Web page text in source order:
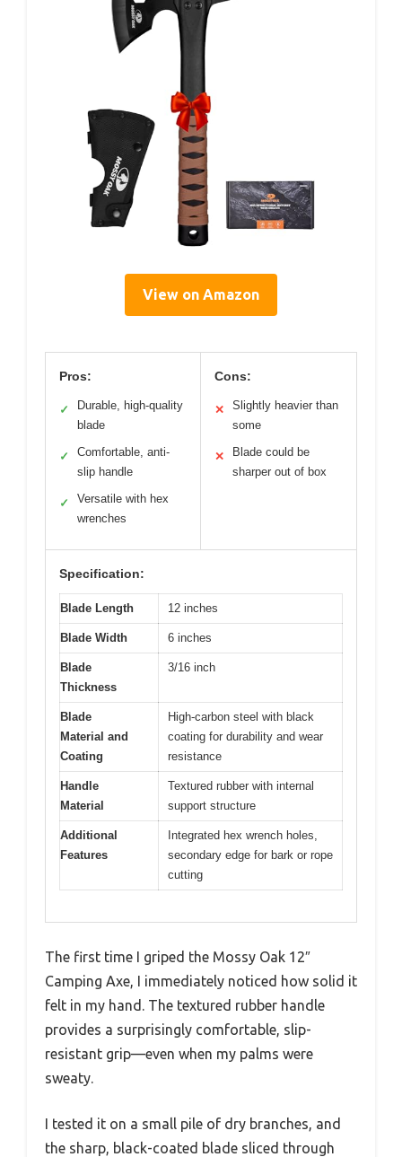
View on Amazon
Pros:
✓
Durable, high-quality
blade
✓
Comfortable, anti-
slip handle
✓
Versatile with hex
wrenches
Cons:
✕
Slightly heavier than
some
✕
Blade could be
sharper out of box
Specification:
Blade Length 12 inches
Blade Width 6 inches
Blade
Thickness
3/16 inch
Blade
Material and
Coating
High-carbon steel with black
coating for durability and wear
resistance
Handle
Material
Textured rubber with internal
support structure
Additional
Features
Integrated hex wrench holes,
secondary edge for bark or rope
cutting
The first time I griped the Mossy Oak 12″
Camping Axe, I immediately noticed how solid it
felt in my hand. The textured rubber handle
provides a surprisingly comfortable, slip-
resistant grip—even when my palms were
sweaty.
I tested it on a small pile of dry branches, and
the sharp, black-coated blade sliced through